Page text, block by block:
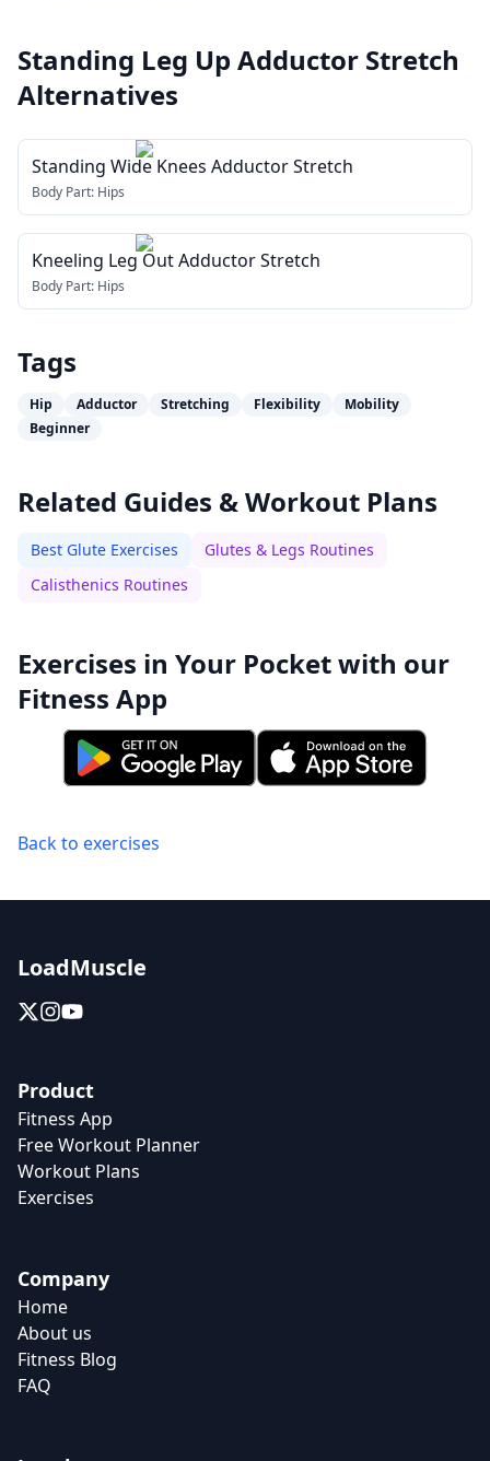
Standing Leg Up Adductor Stretch
Alternatives
Standing Wide Knees Adductor Stretch
Body Part: Hips
Kneeling Leg Out Adductor Stretch
Body Part: Hips
Tags
Hip Adductor Stretching Flexibility
Mobility
Beginner
Related Guides & Workout Plans
Best Glute Exercises
Glutes & Legs Routines
Calisthenics Routines
Exercises in Your Pocket with our
Fitness App
Back to exercises
LoadMuscle
Product
Fitness App
Free Workout Planner
Workout Plans
Exercises
Company
Home
About us
Fitness Blog
FAQ